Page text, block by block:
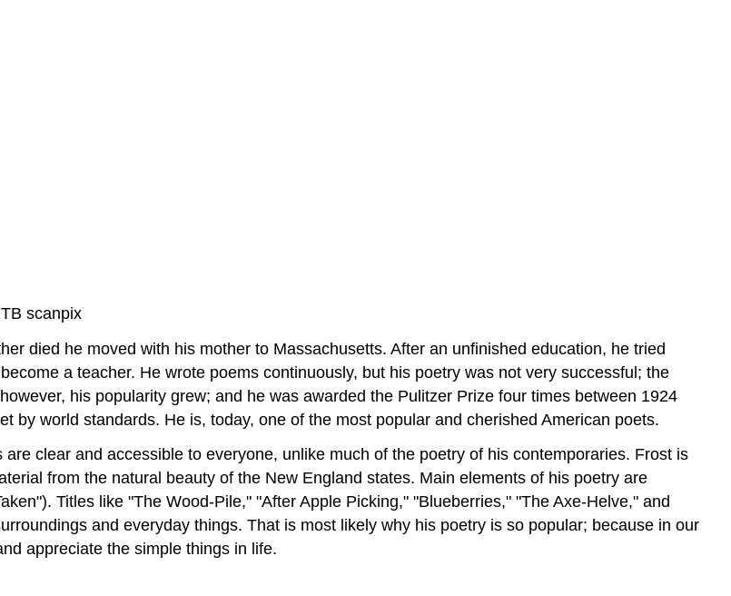
scanpix
died he moved with his mother to Massachusetts. After an unfinished education, he tried
a teacher. He wrote poems continuously, but his poetry was not very successful; the
his popularity grew; and he was awarded the Pulitzer Prize four times between 1924
by world standards. He is, today, one of the most popular and cherished American poets.
clear and accessible to everyone, unlike much of the poetry of his contemporaries. Frost is
from the natural beauty of the New England states. Main elements of his poetry are
Titles like "The Wood-Pile," "After Apple Picking," "Blueberries," "The Axe-Helve," and
and everyday things. That is most likely why his poetry is so popular; because in our
appreciate the simple things in life.